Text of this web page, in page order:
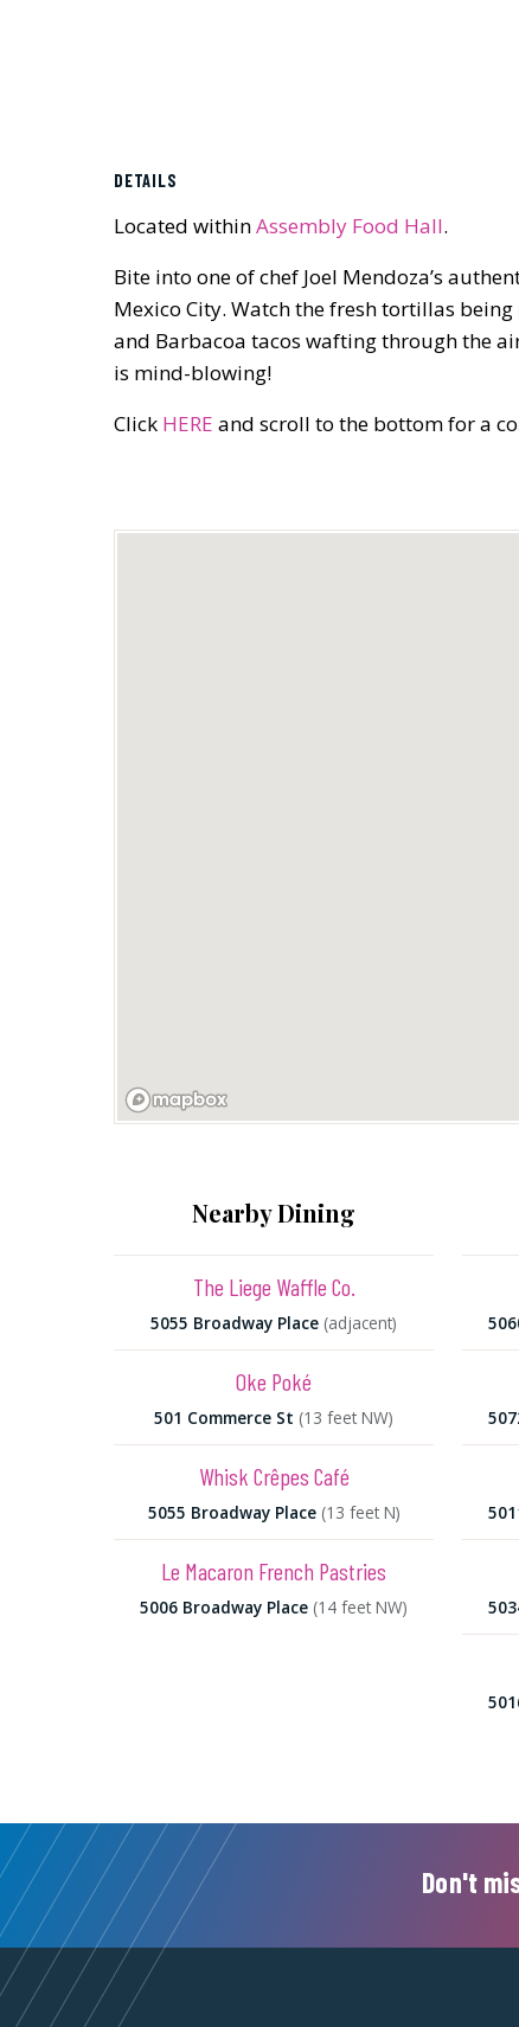
DETAILS
Located withinAssembly Food Hall.
Bite into one of chef Joel Mendoza’s
Mexico City. Watch the fresh tortillas
and Barbacoa tacos wafting through the
is mind-blowing!
Click HERE and scroll to the bottom for a
Nearby Dining
The Liege Waffle Co.
5055 Broadway Place (adjacent)
Oke Poké
501 Commerce St (13 feet NW)
Whisk Crêpes Café
5055 Broadway Place (13 feet N)
Le Macaron French Pastries
5006 Broadway Place (14 feet NW)
Don't